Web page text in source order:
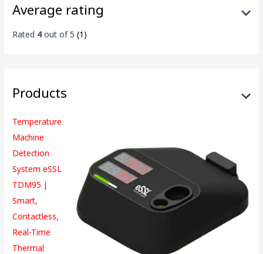
Average rating
Rated 4out of 5 (1)
Products
Temperature
Machine
Detection
System eSSL
TDM95 |
Smart,
Contactless,
Real-Time
Thermal